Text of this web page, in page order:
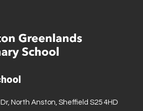
North Anston, Sheffield S25 4HD